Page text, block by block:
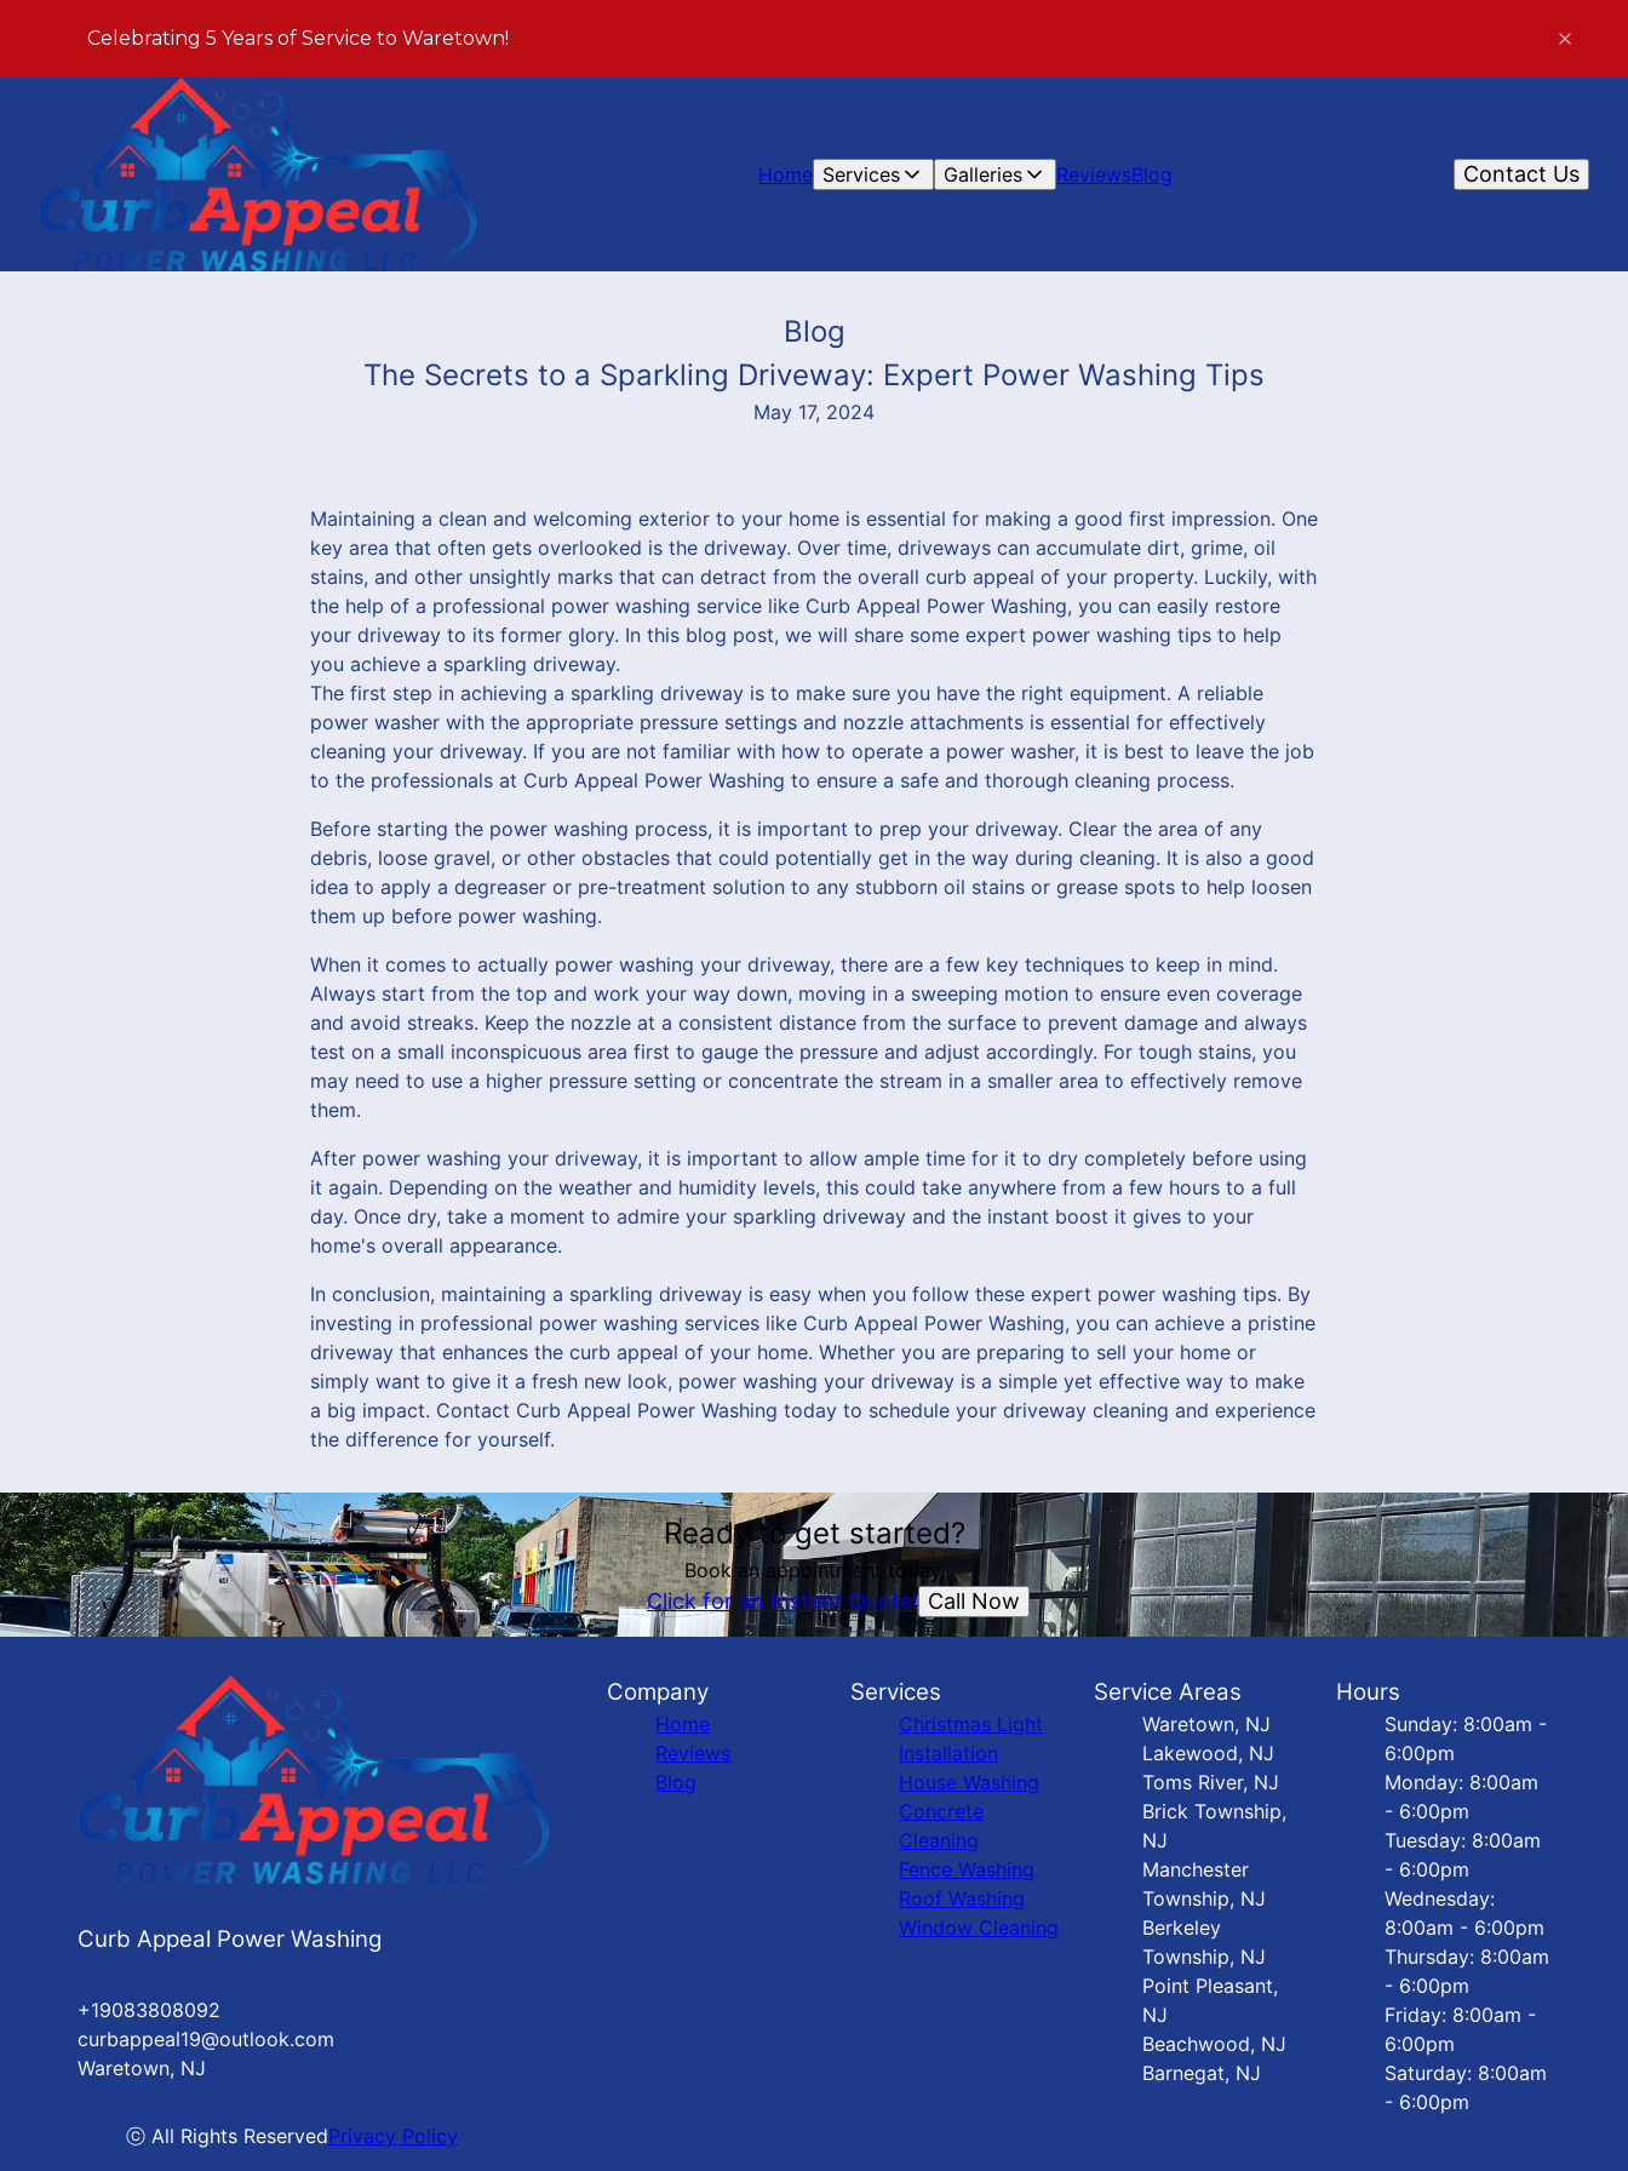
Celebrating 5 Years of Service to Waretown!
Home Services Galleries ReviewsBlog Contact Us
Blog
The Secrets to a Sparkling Driveway: Expert Power Washing Tips
May 17, 2024
Maintaining a clean and welcoming exterior to your home is essential for making a good first impression. One
key area that often gets overlooked is the driveway. Over time, driveways can accumulate dirt, grime, oil
stains, and other unsightly marks that can detract from the overall curb appeal of your property. Luckily, with
the help of a professional power washing service like Curb Appeal Power Washing, you can easily restore
your driveway to its former glory. In this blog post, we will share some expert power washing tips to help
you achieve a sparkling driveway.
The first step in achieving a sparkling driveway is to make sure you have the right equipment. A reliable
power washer with the appropriate pressure settings and nozzle attachments is essential for effectively
cleaning your driveway. If you are not familiar with how to operate a power washer, it is best to leave the job
to the professionals at Curb Appeal Power Washing to ensure a safe and thorough cleaning process.
Before starting the power washing process, it is important to prep your driveway. Clear the area of any
debris, loose gravel, or other obstacles that could potentially get in the way during cleaning. It is also a good
idea to apply a degreaser or pre-treatment solution to any stubborn oil stains or grease spots to help loosen
them up before power washing.
When it comes to actually power washing your driveway, there are a few key techniques to keep in mind.
Always start from the top and work your way down, moving in a sweeping motion to ensure even coverage
and avoid streaks. Keep the nozzle at a consistent distance from the surface to prevent damage and always
test on a small inconspicuous area first to gauge the pressure and adjust accordingly. For tough stains, you
may need to use a higher pressure setting or concentrate the stream in a smaller area to effectively remove
them.
After power washing your driveway, it is important to allow ample time for it to dry completely before using
it again. Depending on the weather and humidity levels, this could take anywhere from a few hours to a full
day. Once dry, take a moment to admire your sparkling driveway and the instant boost it gives to your
home's overall appearance.
In conclusion, maintaining a sparkling driveway is easy when you follow these expert power washing tips. By
investing in professional power washing services like Curb Appeal Power Washing, you can achieve a pristine
driveway that enhances the curb appeal of your home. Whether you are preparing to sell your home or
simply want to give it a fresh new look, power washing your driveway is a simple yet effective way to make
a big impact. Contact Curb Appeal Power Washing today to schedule your driveway cleaning and experience
the difference for yourself.
Ready to get started?
Book an appointment today.
Click for an Instant Quote! Call Now
Curb Appeal Power Washing
+19083808092
curbappeal19@outlook.com
Waretown, NJ
ⓒ All Rights ReservedPrivacy Policy
Company
Home
Reviews
Blog
Services
Christmas Light
Installation
House Washing
Concrete
Cleaning
Fence Washing
Roof Washing
Window Cleaning
Service Areas
Waretown, NJ
Lakewood, NJ
Toms River, NJ
Brick Township,
NJ
Manchester
Township, NJ
Berkeley
Township, NJ
Point Pleasant,
NJ
Beachwood, NJ
Barnegat, NJ
Hours
Sunday: 8:00am -
6:00pm
Monday: 8:00am
- 6:00pm
Tuesday: 8:00am
- 6:00pm
Wednesday:
8:00am - 6:00pm
Thursday: 8:00am
- 6:00pm
Friday: 8:00am -
6:00pm
Saturday: 8:00am
- 6:00pm